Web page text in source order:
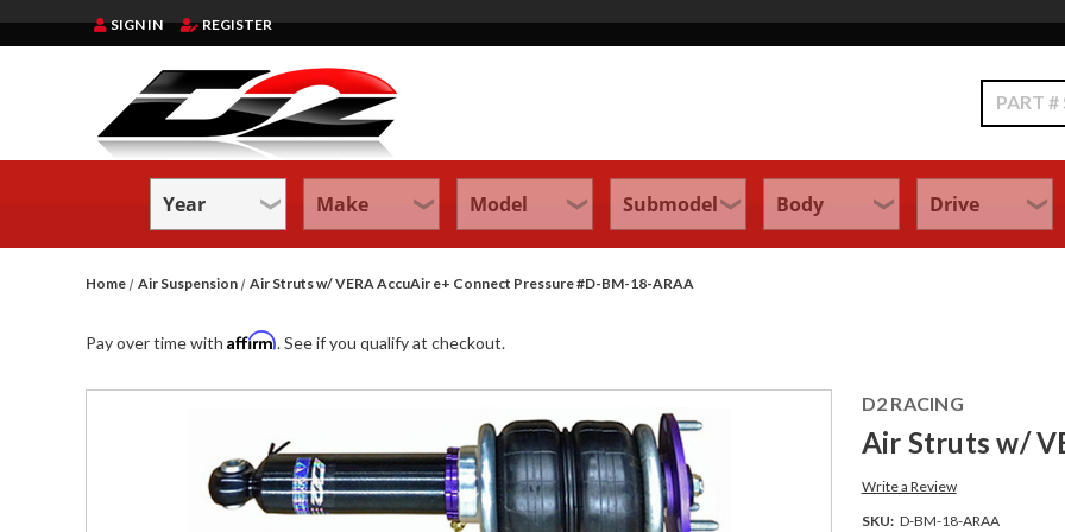
SIGN IN REGISTER
Search
Home Air Suspension Air Struts w/ VERA AccuAir e+ Connect Pressure #D-BM-18-ARAA
Air Struts w/
D2 RACING
Write a Review
SKU: D-BM-18-ARAA
Pay over time with Affirm. See if you qualify at checkout.